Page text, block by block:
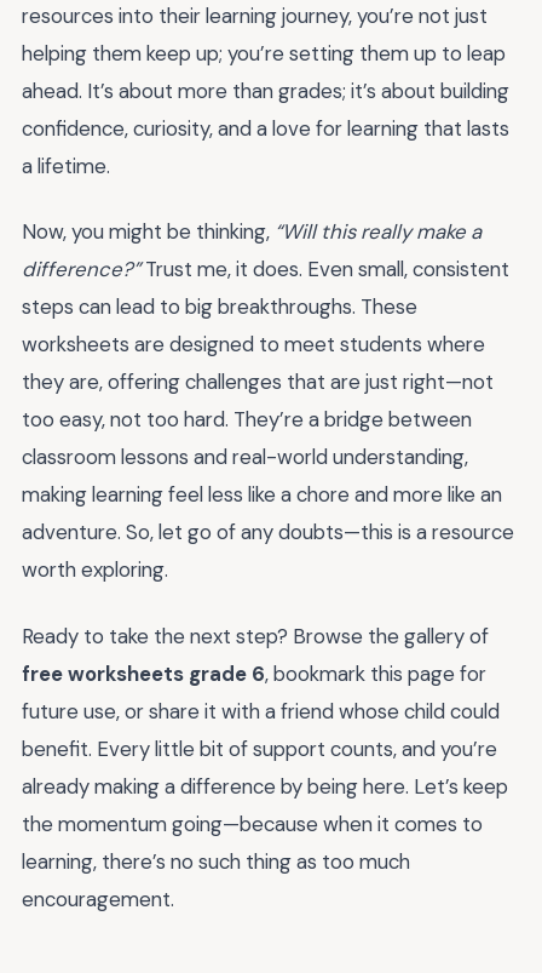
resources into their learning journey, you’re not just
helping them keep up; you’re setting them up to leap
ahead. It’s about more than grades; it’s about building
confidence, curiosity, and a love for learning that lasts
a lifetime.
Now, you might be thinking, “Will this really make a
difference?”Trust me, it does. Even small, consistent
steps can lead to big breakthroughs. These
worksheets are designed to meet students where
they are, offering challenges that are just right—not
too easy, not too hard. They’re a bridge between
classroom lessons and real-world understanding,
making learning feel less like a chore and more like an
adventure. So, let go of any doubts—this is a resource
worth exploring.
Ready to take the next step? Browse the gallery of
free worksheets grade 6, bookmark this page for
future use, or share it with a friend whose child could
benefit. Every little bit of support counts, and you’re
already making a difference by being here. Let’s keep
the momentum going—because when it comes to
learning, there’s no such thing as too much
encouragement.